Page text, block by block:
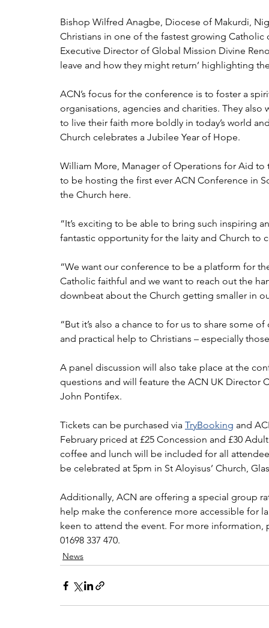
Bishop Wilfred Anagbe, Diocese of Makurdi,
Christians in one of the fastest growing
Executive Director of Global Mission Divine
leave and how they might return’ highlighting
ACN’s focus for the conference is to foster a
organisations, agencies and charities. They
to live their faith more boldly in today’s world
Church celebrates a Jubilee Year of Hope.
William More, Manager of Operations for Aid
to be hosting the first ever ACN Conference in
the Church here.
“It’s exciting to be able to bring such inspiring
fantastic opportunity for the laity and Church to
“We want our conference to be a platform for
Catholic faithful and we want to reach out the
downbeat about the Church getting smaller in
“But it’s also a chance to for us to share some
and practical help to Christians – especially
A panel discussion will also take place at the
questions and will feature the ACN UK Director
John Pontifex.
Tickets can be purchased via TryBooking and
February priced at £25 Concession and £30
coffee and lunch will be included for all
be celebrated at 5pm in St Aloyisus’ Church,
Additionally, ACN are offering a special group
help make the conference more accessible for
keen to attend the event. For more
01698 337 470.
News